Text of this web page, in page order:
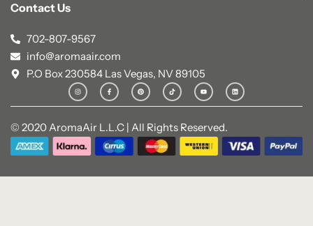
Contact Us
702-807-9567
info@aromaair.com
P.O Box 230584 Las Vegas, NV 89105
© 2020 AromaAir L.L.C | All Rights Reserved.